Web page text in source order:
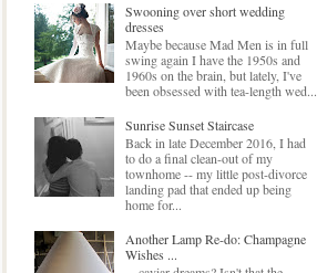
Swooning over short wedding
dresses
Maybe because Mad Men is in full
swing again I have the 1950s and
1960s on the brain, but lately, I've
been obsessed with tea-length wed...
Sunrise Sunset Staircase
Back in late December 2016, I had
to do a final clean-out of my
townhome -- my little post-divorce
landing pad that ended up being
home for...
Another Lamp Re-do: Champagne
Wishes ...